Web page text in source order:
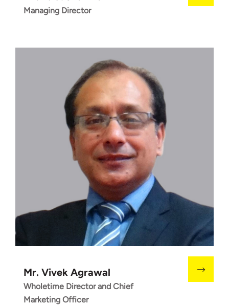
Managing Director
Mr. Vivek Agrawal
Wholetime Director and Chief
Marketing Officer